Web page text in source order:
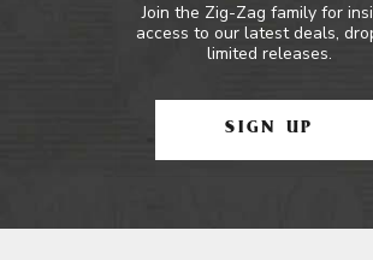
Join the Zig-Zag family for
access to our latest deals,
limited releases.
SIGN UP